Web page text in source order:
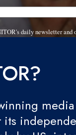
daily newsletter and